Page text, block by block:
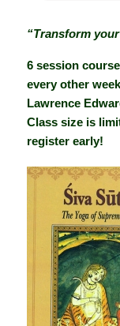
“Transform
6 session
every other
Lawrence
Class size is
register early!